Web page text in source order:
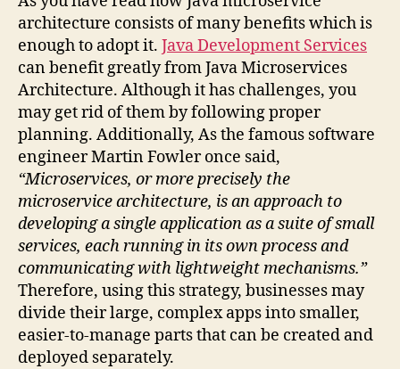
architecture consists of many benefits which is
enough to adopt it. Java Development Services
can benefit greatly from Java Microservices
Architecture. Although it has challenges, you
may get rid of them by following proper
planning. Additionally, As the famous software
engineer Martin Fowler once said,
“Microservices, or more precisely the
microservice architecture, is an approach to
developing a single application as a suite of small
services, each running in its own process and
communicating with lightweight mechanisms.”
Therefore, using this strategy, businesses may
divide their large, complex apps into smaller,
easier-to-manage parts that can be created and
deployed separately.